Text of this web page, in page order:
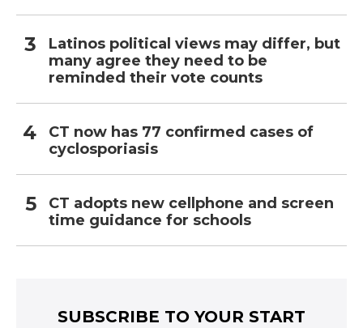
Latinos political views may differ, but
many agree they need to be
reminded their vote counts
CT now has 77 confirmed cases of
cyclosporiasis
CT adopts new cellphone and screen
time guidance for schools
SUBSCRIBE TO YOUR START